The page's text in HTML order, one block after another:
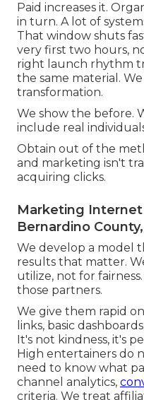
Paid increases it.
in turn. A lot of
That window shuts
very first two hours,
right launch rhythm
the same material.
transformation.
We show the before.
include real
Obtain out of the
and marketing isn't
acquiring clicks.
Marketing
Bernardino
We develop a model
results that matter.
utilize, not for
those partners.
We give them rapid
links, basic
It's not kindness, it's
High entertainers do
need to know what
channel analytics,
criteria. We treat